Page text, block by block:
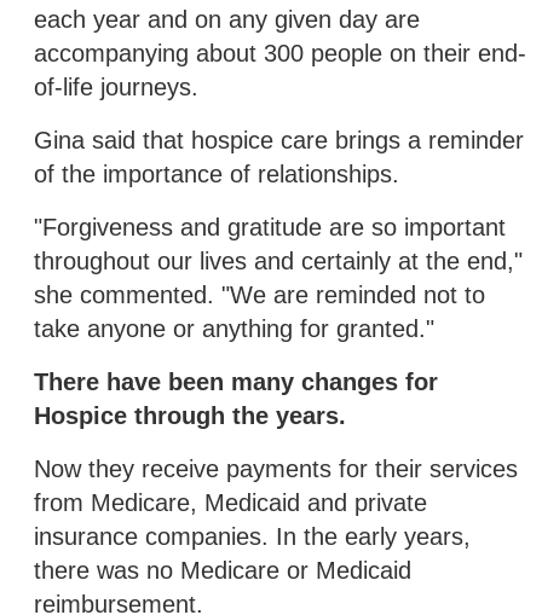
each year and on any given day are
accompanying about 300 people on their end-
of-life journeys.
Gina said that hospice care brings a reminder
of the importance of relationships.
"Forgiveness and gratitude are so important
throughout our lives and certainly at the end,"
she commented. "We are reminded not to
take anyone or anything for granted."
There have been many changes for
Hospice through the years.
Now they receive payments for their services
from Medicare, Medicaid and private
insurance companies. In the early years,
there was no Medicare or Medicaid
reimbursement.